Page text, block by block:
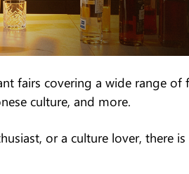
fairs covering a wide range of
culture, and more.
or a culture lover, there